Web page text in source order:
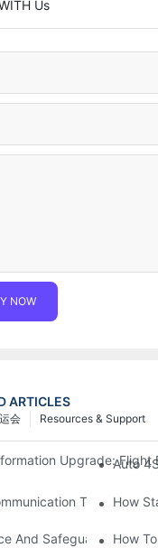
Us
NOW
ARTICLES
Resources & Support
会
Upgrade: Flight
Auto
Tool ForHow
And Safeguards OfHow